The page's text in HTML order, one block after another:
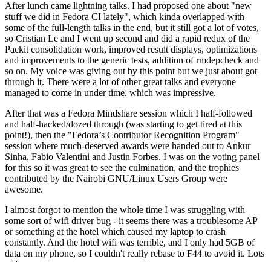
After lunch came lightning talks. I had proposed one about "new
stuff we did in Fedora CI lately", which kinda overlapped with
some of the full-length talks in the end, but it still got a lot of votes,
so Cristian Le and I went up second and did a rapid redux of the
Packit consolidation work, improved result displays, optimizations
and improvements to the generic tests, addition of rmdepcheck and
so on. My voice was giving out by this point but we just about got
through it. There were a lot of other great talks and everyone
managed to come in under time, which was impressive.
After that was a Fedora Mindshare session which I half-followed
and half-hacked/dozed through (was starting to get tired at this
point!), then the "Fedora’s Contributor Recognition Program"
session where much-deserved awards were handed out to Ankur
Sinha, Fabio Valentini and Justin Forbes. I was on the voting panel
for this so it was great to see the culmination, and the trophies
contributed by the Nairobi GNU/Linux Users Group were
awesome.
I almost forgot to mention the whole time I was struggling with
some sort of wifi driver bug - it seems there was a troublesome AP
or something at the hotel which caused my laptop to crash
constantly. And the hotel wifi was terrible, and I only had 5GB of
data on my phone, so I couldn't really rebase to F44 to avoid it. Lots